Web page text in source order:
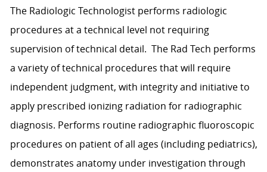
The Radiologic Technologist performs radiologic
procedures at a technical level not requiring
supervision of technical detail. The Rad Tech performs
a variety of technical procedures that will require
independent judgment, with integrity and initiative to
apply prescribed ionizing radiation for radiographic
diagnosis. Performs routine radiographic fluoroscopic
procedures on patient of all ages (including pediatrics),
demonstrates anatomy under investigation through